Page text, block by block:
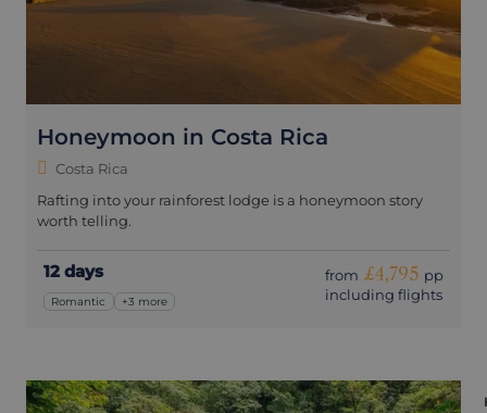
Honeymoon in Costa Rica
Costa Rica
Rafting into your rainforest lodge is a honeymoon story
worth telling.
12 days
Romantic +3 more
from £4,795 pp
including flights